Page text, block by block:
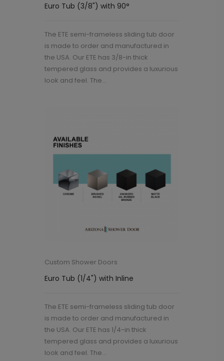
Euro Tub (3/8") with 90°
The ETE semi-frameless sliding tub door
is made to order and manufactured in
the USA. Our ETE has 3/8-in thick
tempered glass and provides a luxurious
look and feel. The...
Custom Shower Doors
Euro Tub (1/4") with Inline
The ETE semi-frameless sliding tub door
is made to order and manufactured in
the USA. Our ETE has 1/4-in thick
tempered glass and provides a luxurious
look and feel. The...